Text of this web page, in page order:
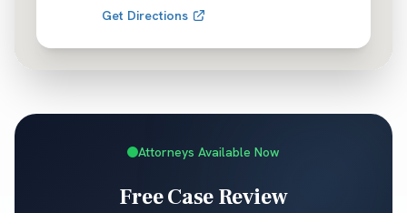
Get Directions
Attorneys Available Now
Free Case Review